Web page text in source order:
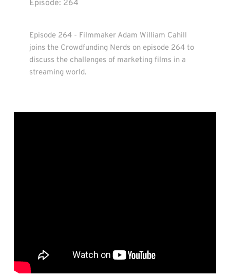
Episode: 264
Episode 264 - Filmmaker Adam William Cahill
joins the Crowdfunding Nerds on episode 264 to
discuss the challenges of marketing films in a
streaming world.